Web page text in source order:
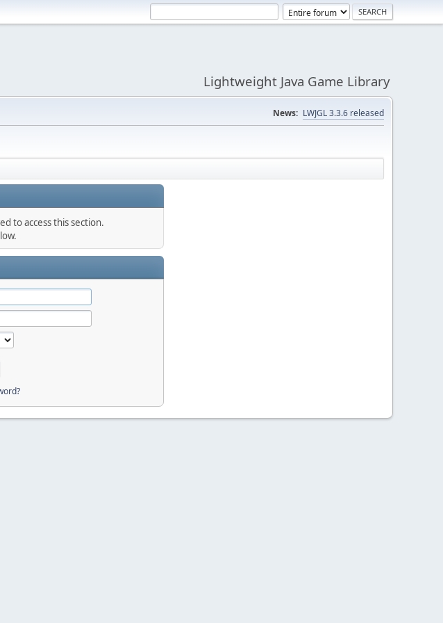
Lightweight Java Game Library
News: LWJGL 3.3.6 released
to access this section.